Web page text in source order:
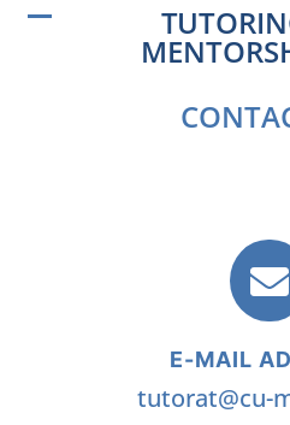
E-MAIL
tutorat@cu-